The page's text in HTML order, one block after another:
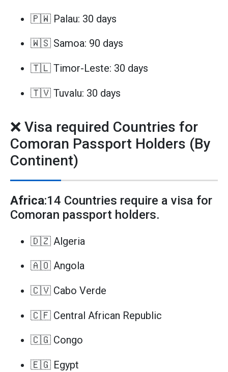
🇵🇼 Palau: 30 days
🇼🇸 Samoa: 90 days
🇹🇱 Timor-Leste: 30 days
🇹🇻 Tuvalu: 30 days
❌ Visa required Countries for
Comoran Passport Holders (By
Continent)
Africa:14 Countries require a visa for
Comoran passport holders.
🇩🇿 Algeria
🇦🇴 Angola
🇨🇻 Cabo Verde
🇨🇫 Central African Republic
🇨🇬 Congo
🇪🇬 Egypt